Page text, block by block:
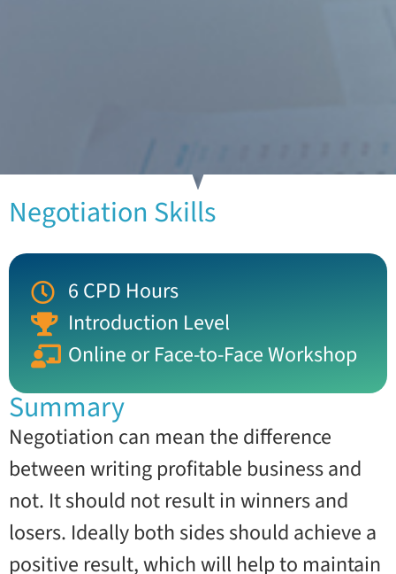
Negotiation Skills
6 CPD Hours
Introduction Level
Online or Face-to-Face Workshop
Summary
Negotiation can mean the difference
between writing profitable business and
not. It should not result in winners and
losers. Ideally both sides should achieve a
positive result, which will help to maintain